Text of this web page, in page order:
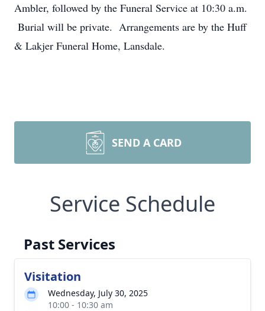
Ambler, followed by the Funeral Service at 10:30 a.m.
Burial will be private. Arrangements are by the Huff
& Lakjer Funeral Home, Lansdale.
SEND A CARD
Service Schedule
Past Services
Visitation
Wednesday, July 30, 2025
10:00 - 10:30 am